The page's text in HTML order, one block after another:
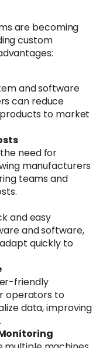
are becoming
custom
and software
can reduce
to market
need for
manufacturers
teams and
and easy
and software,
quickly to
friendly
operators to
data, improving